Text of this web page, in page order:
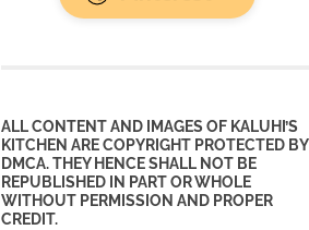
ALL CONTENT AND IMAGES OF KALUHI’S
KITCHEN ARE COPYRIGHT PROTECTED BY
DMCA. THEY HENCE SHALL NOT BE
REPUBLISHED IN PART OR WHOLE
WITHOUT PERMISSION AND PROPER
CREDIT.